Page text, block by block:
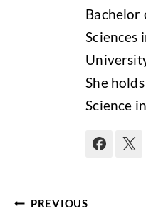
Bachelor
Sciences
She
Science
Post
PREVIOUS